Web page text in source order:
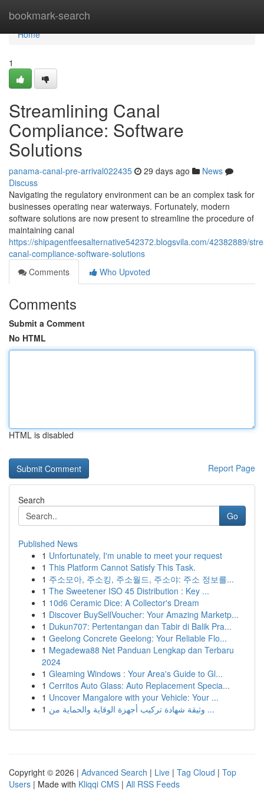
bookmark-search
Home
Home
1
Streamlining Canal
Compliance: Software
Solutions
panama-canal-pre-arrival022435 29 days ago
News
Discuss
Navigating the regulatory environment can be an complex task for
businesses operating near waterways. Fortunately, modern
software solutions are now present to streamline the procedure of
maintaining canal
https://shipagentfeesalternative542372.blogsvila.com/42382889/
canal-compliance-software-solutions
Comments
Who Upvoted
Comments
Submit a Comment
No HTML
HTML is disabled
Report Page
Search
Go
Published News
1 Unfortunately, I'm unable to meet your request
1 This Platform Cannot Satisfy This Task.
1 주소모아, 주소킹, 주소월드, 주소야: 주소 정보를...
1 The Sweetener ISO 45 Distribution : Key ...
1 10d6 Ceramic Dice: A Collector's Dream
1 Discover BuySellVoucher: Your Amazing Marketp...
1 Dukun707: Pertentangan dan Tabir di Balik Pra...
1 Geelong Concrete Geelong: Your Reliable Flo...
1 Megadewa88 Net Panduan Lengkap dan Terbaru
2024
1 Gleaming Windows : Your Area's Guide to Gl...
1 Cerritos Auto Glass: Auto Replacement Specia...
1 Uncover Mangalore with your Vehicle: Your ...
1
وثيقة شهادة تركيب أجهزة الوقاية والحماية من ...
Copyright © 2026 | Advanced Search | Live | Tag Cloud | Top
Users | Made with Kliqqi CMS | All RSS Feeds